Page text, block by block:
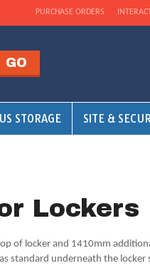
PURCHASE ORDERS
STORAGE SITE &
Lockers
of locker and 1410mm
standard underneath the locker